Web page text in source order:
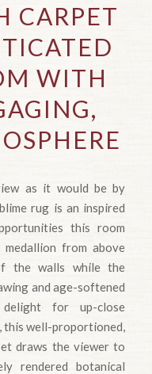
CARPET
WITH
as it would be by
rug is an inspired
this room
from above
the walls while the
and age-softened
delight for up-close
this well-proportioned,
draws the viewer to
rendered botanical